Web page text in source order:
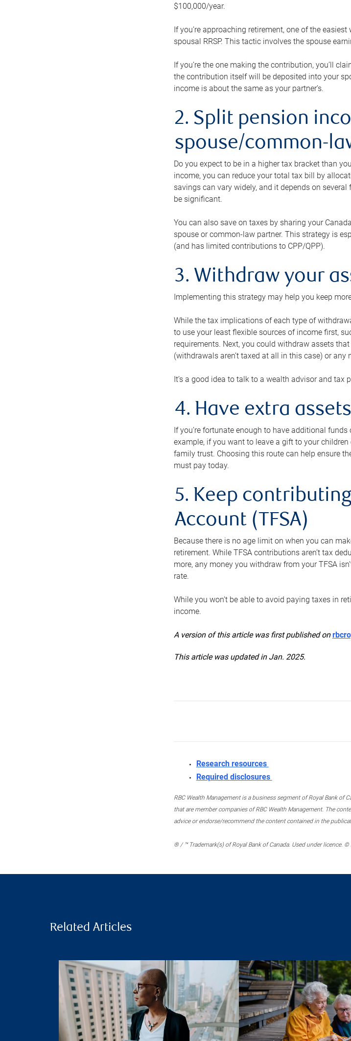
$100,000/year.
If you’re approaching retirement, one of the
spousal RRSP. This tactic involves the spouse
If you’re the one making the contribution, you’ll
the contribution itself will be deposited into your
income is about the same as your partner’s.
2. Split pension
spouse/common-
Do you expect to be in a higher tax bracket than
income, you can reduce your total tax bill by
savings can vary widely, and it depends on
be significant.
You can also save on taxes by sharing your
spouse or common-law partner. This strategy is
(and has limited contributions to CPP/QPP).
3. Withdraw your
Implementing this strategy may help you keep
While the tax implications of each type of
to use your least flexible sources of income first,
requirements. Next, you could withdraw assets
(withdrawals aren’t taxed at all in this case) or
It’s a good idea to talk to a wealth advisor and
4. Have extra
If you’re fortunate enough to have additional
example, if you want to leave a gift to your
family trust. Choosing this route can help ensure
must pay today.
5. Keep
Account (TFSA)
Because there is no age limit on when you can
retirement. While TFSA contributions aren’t tax
more, any money you withdraw from your TFSA
rate.
While you won’t be able to avoid paying taxes in
income.
A version of this article was first published on
This article was updated in Jan. 2025.
Research resources
Required disclosures
RBC Wealth Management is a business segment of Royal Bank of
that are member companies of RBC Wealth Management. The
advice or endorse/recommend the content contained in the
® / ™ Trademark(s) of Royal Bank of Canada. Used under licence.
Related Articles